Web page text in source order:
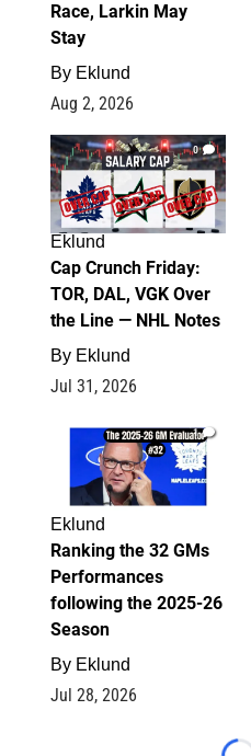
Race, Larkin May
Stay
By Eklund
Aug 2, 2026
0
Eklund
Cap Crunch Friday:
TOR, DAL, VGK Over
the Line — NHL Notes
By Eklund
Jul 31, 2026
1
Eklund
Ranking the 32 GMs
Performances
following the 2025-26
Season
By Eklund
Jul 28, 2026